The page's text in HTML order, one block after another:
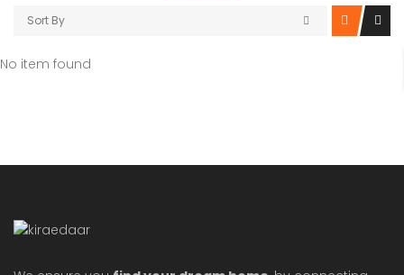
Sort By
No item found